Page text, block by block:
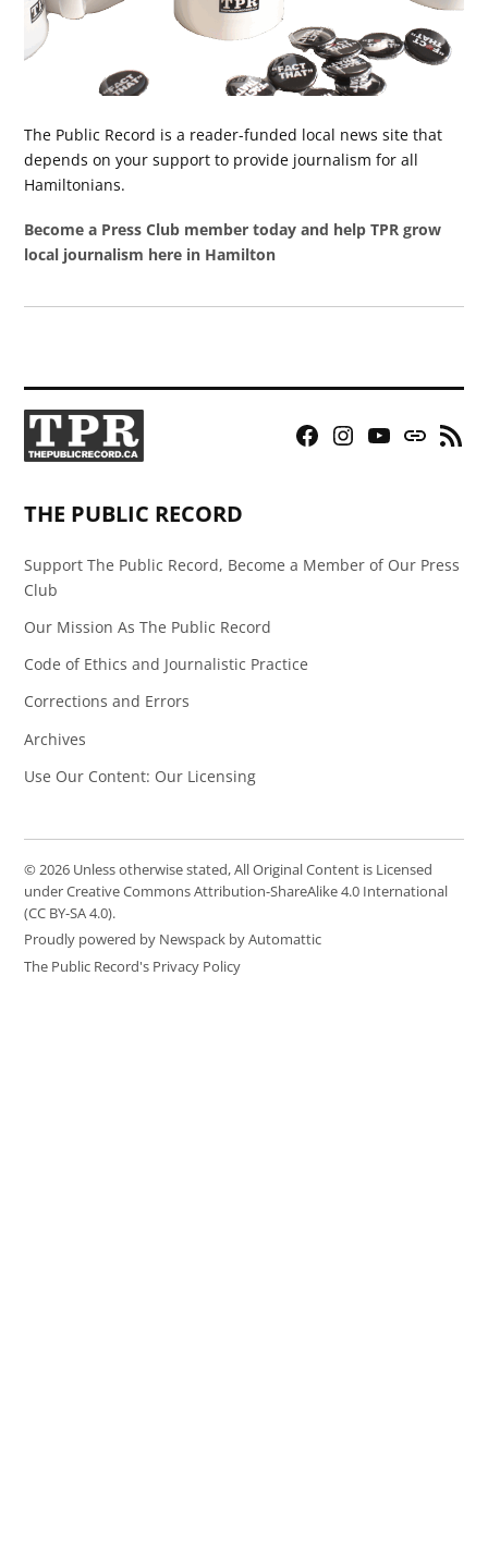
The Public Record is a reader-funded local news site that
depends on your support to provide journalism for all
Hamiltonians.
Become a Press Club member today and help TPR grow
local journalism here in Hamilton
Facebook
Instagram
YouTubeBluesky
RSS
THE PUBLIC RECORD
Support The Public Record, Become a Member of Our Press
Club
Our Mission As The Public Record
Code of Ethics and Journalistic Practice
Corrections and Errors
Archives
Use Our Content: Our Licensing
© 2026 Unless otherwise stated, All Original Content is Licensed
under Creative Commons Attribution-ShareAlike 4.0 International
(CC BY-SA 4.0).
Proudly powered by Newspack by Automattic
The Public Record's Privacy Policy